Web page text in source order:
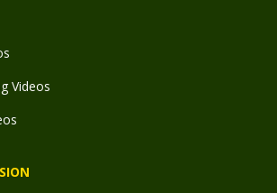
Videos